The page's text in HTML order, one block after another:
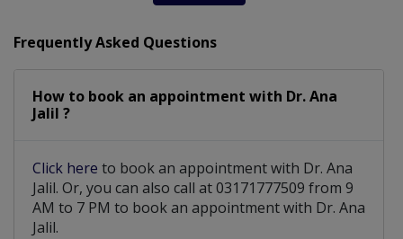
Abdominal Surgery Bariatric Surgery
Intestinal Surgery Breast Cancer Surgery
Hepatobiliary Surgery Dilation And Curettage
Frequently Asked Questions
How to book an appointment with Dr. Ana
Jalil ?
Click here to book an appointment with Dr. Ana
Jalil. Or, you can also call at 03171777509 from 9
AM to 7 PM to book an appointment with Dr. Ana
Jalil.